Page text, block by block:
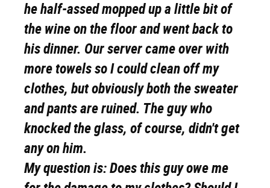
he half-assed mopped up a little bit of
the wine on the floor and went back to
his dinner. Our server came over with
more towels so I could clean off my
clothes, but obviously both the sweater
and pants are ruined. The guy who
knocked the glass, of course, didn't get
any on him.
My question is: Does this guy owe me